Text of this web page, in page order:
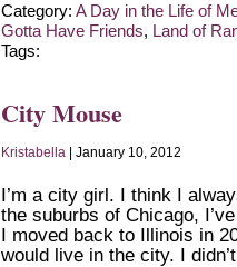
Category: A Day in the Life of
Gotta Have Friends, Land of
Tags:
City Mouse
Kristabella | January 10, 2012
I’m a city girl. I think I
the suburbs of Chicago,
I moved back to Illinois in
would live in the city. I